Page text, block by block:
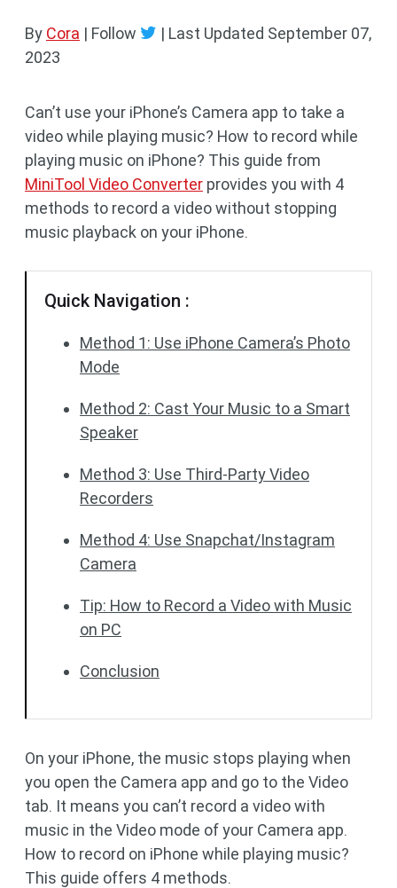
By Cora | Follow | Last Updated September 07,
2023
Can’t use your iPhone’s Camera app to take a
video while playing music? How to record while
playing music on iPhone? This guide from
MiniTool Video Converter provides you with 4
methods to record a video without stopping
music playback on your iPhone.
Quick Navigation :
Method 1: Use iPhone Camera’s Photo
Mode
Method 2: Cast Your Music to a Smart
Speaker
Method 3: Use Third-Party Video
Recorders
Method 4: Use Snapchat/Instagram
Camera
Tip: How to Record a Video with Music
on PC
Conclusion
On your iPhone, the music stops playing when
you open the Camera app and go to the Video
tab. It means you can’t record a video with
music in the Video mode of your Camera app.
How to record on iPhone while playing music?
This guide offers 4 methods.